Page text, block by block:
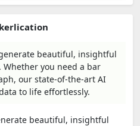
beautiful, insightful
you need a bar
our state-of-the-art AI
to life effortlessly.
beautiful, insightful